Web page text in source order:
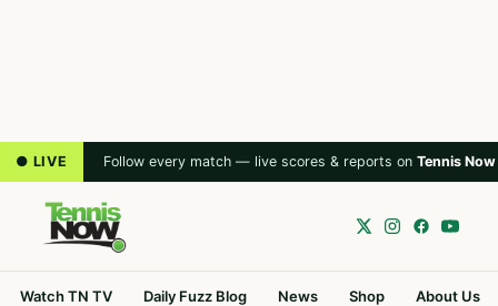
● LIVE Follow every match — live scores & reports on Tennis Now
Watch TN TV Daily Fuzz Blog News Shop About Us